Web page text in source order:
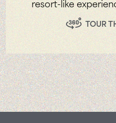
resort-like
TOUR